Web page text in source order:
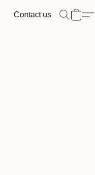
Contact us